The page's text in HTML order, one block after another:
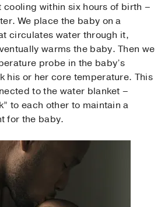
cooling within six hours of birth –
We place the baby on a
circulates water through it,
warms the baby. Then we
probe in the baby’s
his or her core temperature. This
to the water blanket –
to each other to maintain a
for the baby.